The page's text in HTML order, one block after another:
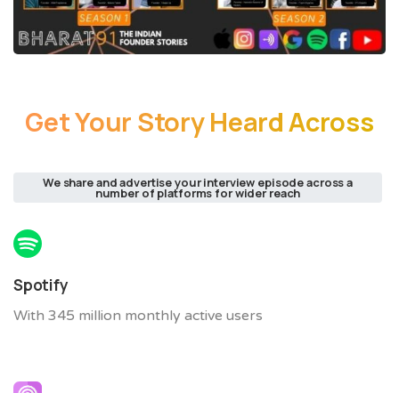
GetYour StoryHeardAcross
We share and advertise your interview episode across a
number of platforms for wider reach
Spotify
With 345 million monthly active users